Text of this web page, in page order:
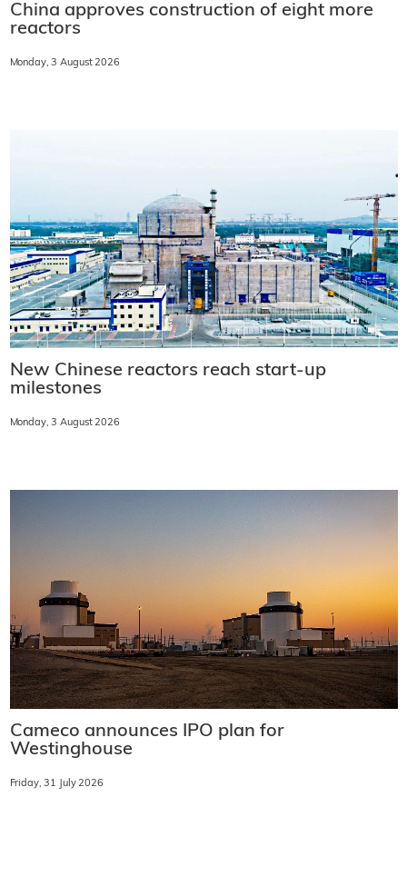
China approves construction of eight more
reactors
Monday, 3 August 2026
New Chinese reactors reach start-up
milestones
Monday, 3 August 2026
Cameco announces IPO plan for
Westinghouse
Friday, 31 July 2026